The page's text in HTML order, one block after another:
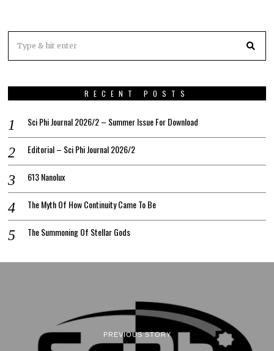
RECENT POSTS
Sci Phi Journal 2026/2 – Summer Issue For Download
Editorial – Sci Phi Journal 2026/2
613 Nanolux
The Myth Of How Continuity Came To Be
The Summoning Of Stellar Gods
PREVIOUS STORY